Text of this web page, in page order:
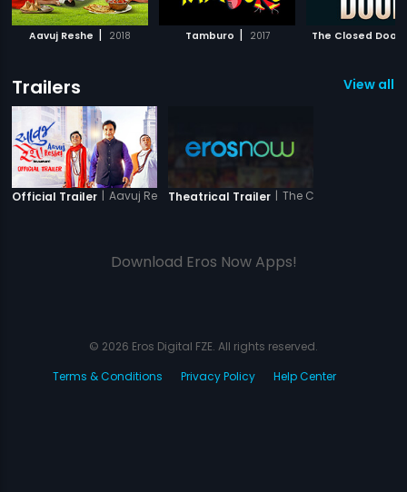
Aavuj Reshe | 2018 Tamburo | 2017 The Closed Door
Trailers View all
Official Trailer | Aavuj ResheTheatrical Trailer | The Closed Door
Download Eros Now Apps!
© 2026 Eros Digital FZE. All rights reserved.
Terms & Conditions
Privacy Policy Help Center